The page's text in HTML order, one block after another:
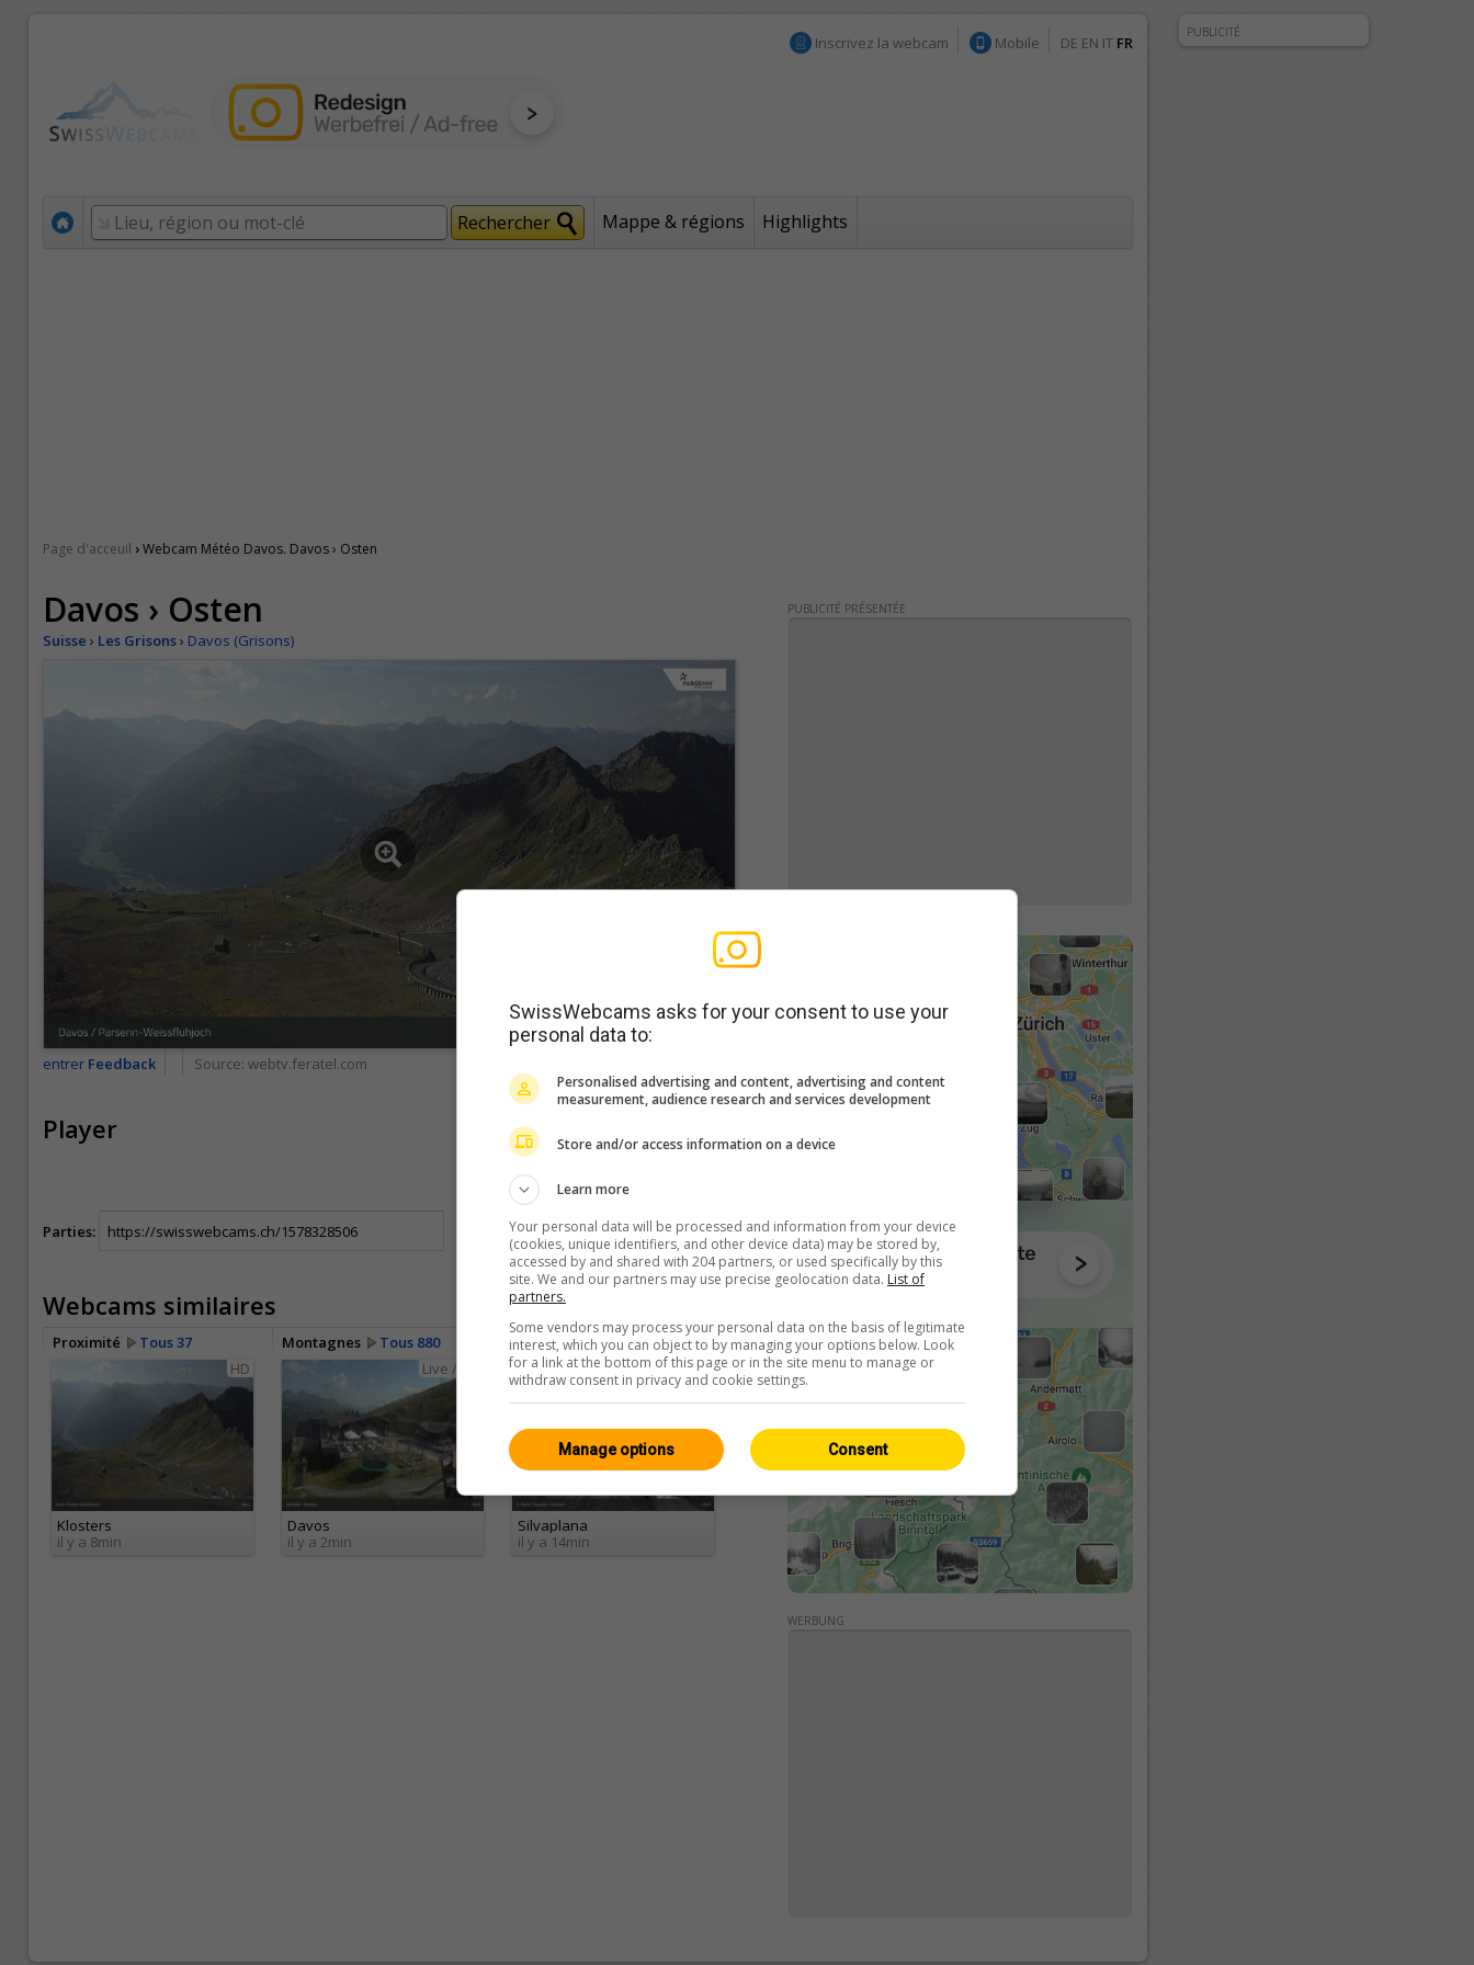
Inscrivez la webcam Mobile DE EN IT FR
Mappe & régions Highlights
Page d'acceuil ›Webcam Météo Davos. Davos › Osten
Davos › Osten
Suisse › Les Grisons› Davos (Grisons)
entrer Feedback Source: webtv.feratel.com
Player
Parties:
Webcams similaires
Proximité Tous 37 Montagnes Tous 880 Les Grisons
Tous 243
HD
Klosters
il y a 8min
Live / HD
Davos
il y a 2min
Live / HD
Silvaplana
il y a 14min
PUBLICITÉ PRÉSENTÉE
WERBUNG
PUBLICITÉ
SwissWebcams asks for your consent to use your
personal data to:
Personalised advertising and content, advertising and content
measurement, audience research and services development
Store and/or access information on a device
Learn more
Your personal data will be processed and information from your device
(cookies, unique identifiers, and other device data) may be stored by,
accessed by and shared with 204 partners, or used specifically by this
site. We and our partners may use precise geolocation data. List of
partners.
Some vendors may process your personal data on the basis of legitimate
interest, which you can object to by managing your options below. Look
for a link at the bottom of this page or in the site menu to manage or
withdraw consent in privacy and cookie settings.
Consent
Manage options